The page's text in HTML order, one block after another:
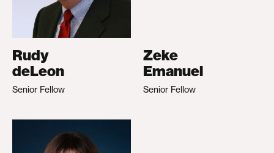
Rudy
deLeon
Senior Fellow
Zeke
Emanuel
Senior Fellow